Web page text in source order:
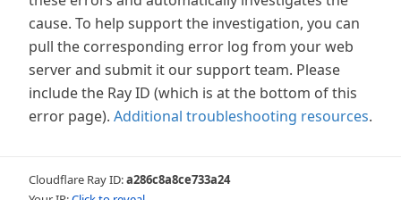
cause. To help support the investigation, you can
pull the corresponding error log from your web
server and submit it our support team. Please
include the Ray ID (which is at the bottom of this
error page). Additional troubleshooting resources.
Cloudflare Ray ID:a286c8a8ce733a24